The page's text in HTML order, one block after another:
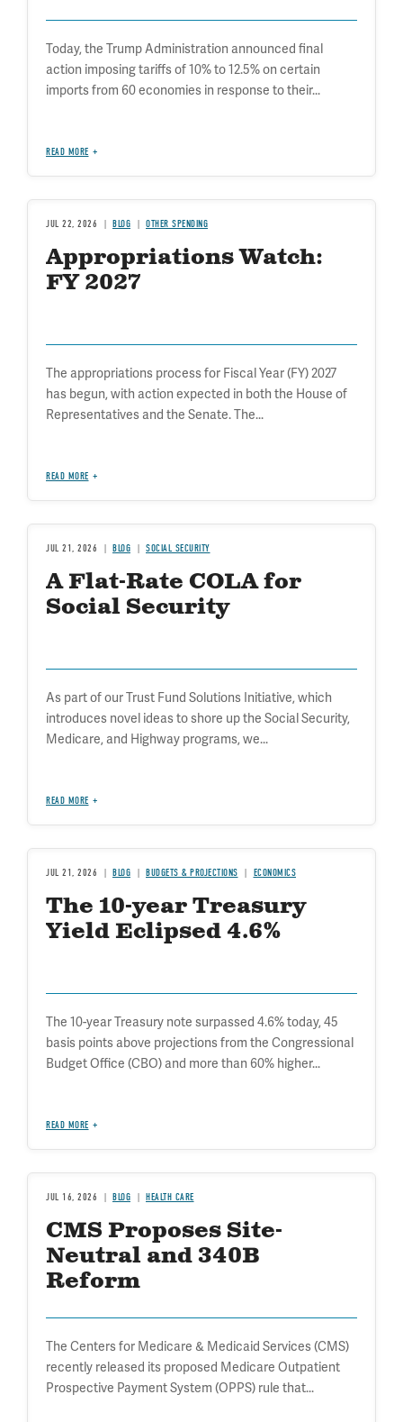
Today, the Trump Administration announced final
action imposing tariffs of 10% to 12.5% on certain
imports from 60 economies in response to their...
READ MORE
JUL 22, 2026 BLOG OTHER SPENDING
Appropriations Watch:
FY 2027
The appropriations process for Fiscal Year (FY) 2027
has begun, with action expected in both the House of
Representatives and the Senate. The...
READ MORE
JUL 21, 2026 BLOG SOCIAL SECURITY
A Flat-Rate COLA for
Social Security
As part of our Trust Fund Solutions Initiative, which
introduces novel ideas to shore up the Social Security,
Medicare, and Highway programs, we...
READ MORE
JUL 21, 2026 BLOG BUDGETS & PROJECTIONS ECONOMICS
The 10-year Treasury
Yield Eclipsed 4.6%
The 10-year Treasury note surpassed 4.6% today, 45
basis points above projections from the Congressional
Budget Office (CBO) and more than 60% higher...
READ MORE
JUL 16, 2026 BLOG HEALTH CARE
CMS Proposes Site-
Neutral and 340B
Reform
The Centers for Medicare & Medicaid Services (CMS)
recently released its proposed Medicare Outpatient
Prospective Payment System (OPPS) rule that...